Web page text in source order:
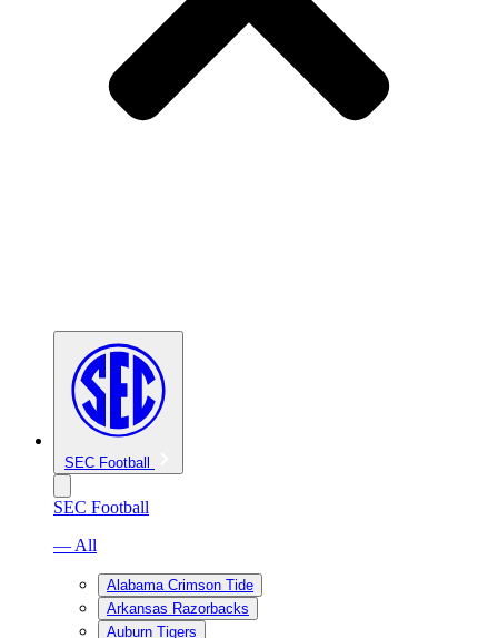
SEC Football
SEC Football
— All
Alabama Crimson Tide
Arkansas Razorbacks
Auburn Tigers